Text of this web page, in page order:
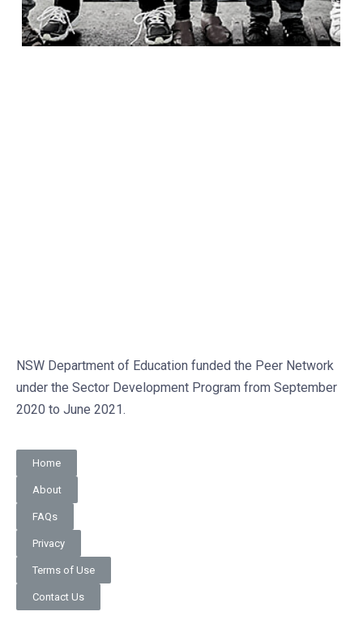
NSW Department of Education funded the Peer Network
under the Sector Development Program from September
2020 to June 2021.
Home
About
FAQs
Privacy
Terms of Use
Contact Us